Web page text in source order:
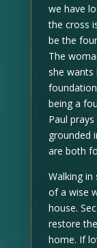
we have
the cross
be the
The
she
being a
Paul
grounded
are both
Walking
of a wise
house.
restore
home. If